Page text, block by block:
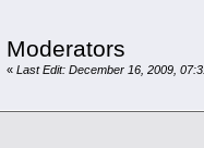
Moderators
« Last Edit: December 16, 2009,